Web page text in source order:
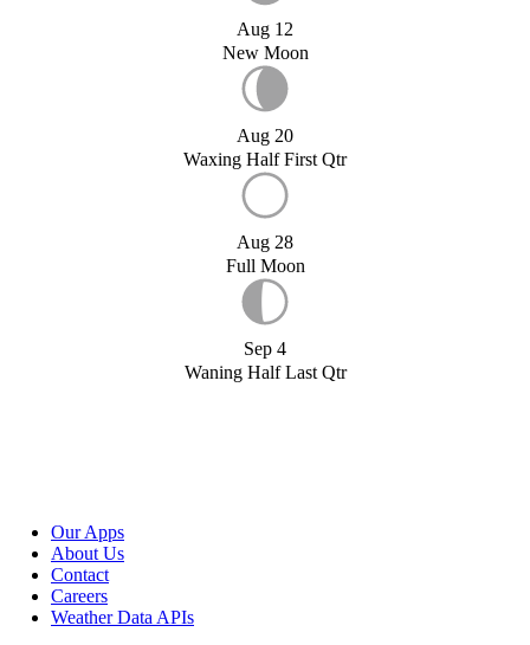
Aug 12
New Moon
Aug 20
Waxing Half First Qtr
Aug 28
Full Moon
Sep 4
Waning Half Last Qtr
Our Apps
About Us
Contact
Careers
Weather Data APIs